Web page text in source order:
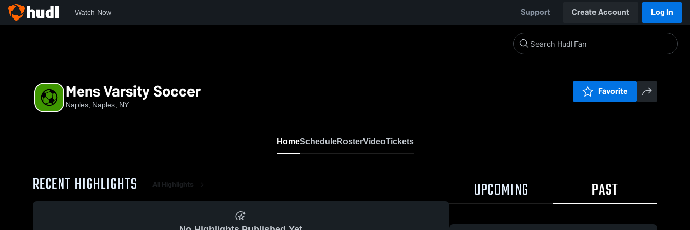
Watch Now Support Create Account Log In
Mens Varsity Soccer
Naples, Naples, NY
Favorite
HomeScheduleRosterVideoTickets
RECENT HIGHLIGHTS All Highlights UPCOMING PAST